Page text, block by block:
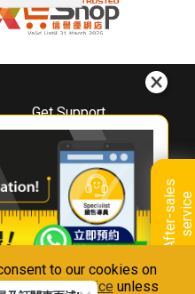
to our cookies on
Privacy Notice unless
A
f
t
e
r
-
s
a
l
e
s
s
e
r
v
i
ce
Get Support
Downloads
Book A Repair
Warranty Registration
Warranty Renewal
FAQ & Usage Tips
Us